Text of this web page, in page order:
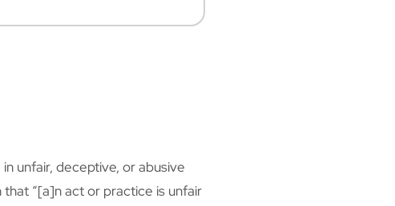
unfair, deceptive, or abusive
“[a]n act or practice is unfair